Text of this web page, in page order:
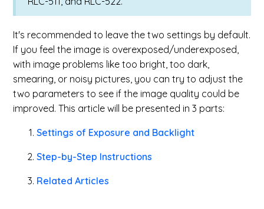
It's recommended to leave the two settings by default.
If you feel the image is overexposed/underexposed,
with image problems like too bright, too dark,
smearing, or noisy pictures, you can try to adjust the
two parameters to see if the image quality could be
improved. This article will be presented in 3 parts:
Settings of Exposure and Backlight
Step-by-Step Instructions
Related Articles